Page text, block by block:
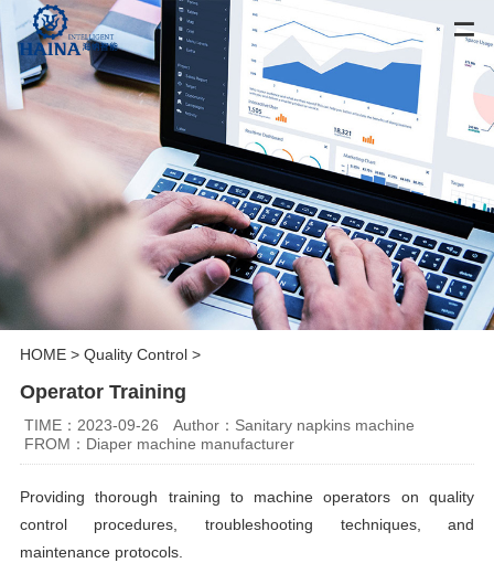
HOME> Quality Control>
Operator Training
TIME：2023-09-26
Author：Sanitary napkins machine
FROM：Diaper machine manufacturer
Providing thorough training to machine operators on quality
control procedures, troubleshooting techniques, and
maintenance protocols.